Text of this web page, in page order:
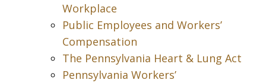
Workplace
Public Employees and Workers’
Compensation
The Pennsylvania Heart & Lung Act
Pennsylvania Workers’